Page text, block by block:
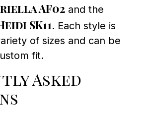
AF02 and the
SK11. Each style is
of sizes and can be
fit.
Asked